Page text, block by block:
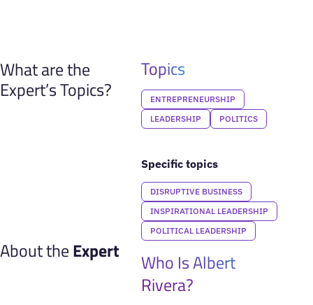
What are the
Expert’s Topics?
Topics
ENTREPRENEURSHIP
LEADERSHIP
POLITICS
Specific topics
DISRUPTIVE BUSINESS
INSPIRATIONAL LEADERSHIP
POLITICAL LEADERSHIP
About theExpert
Who Is Albert
Rivera?